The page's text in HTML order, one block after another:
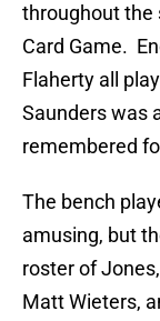
throughout the
Card Game.
Flaherty all
Saunders was
remembered
The bench
amusing, but
roster of
Matt Wieters,